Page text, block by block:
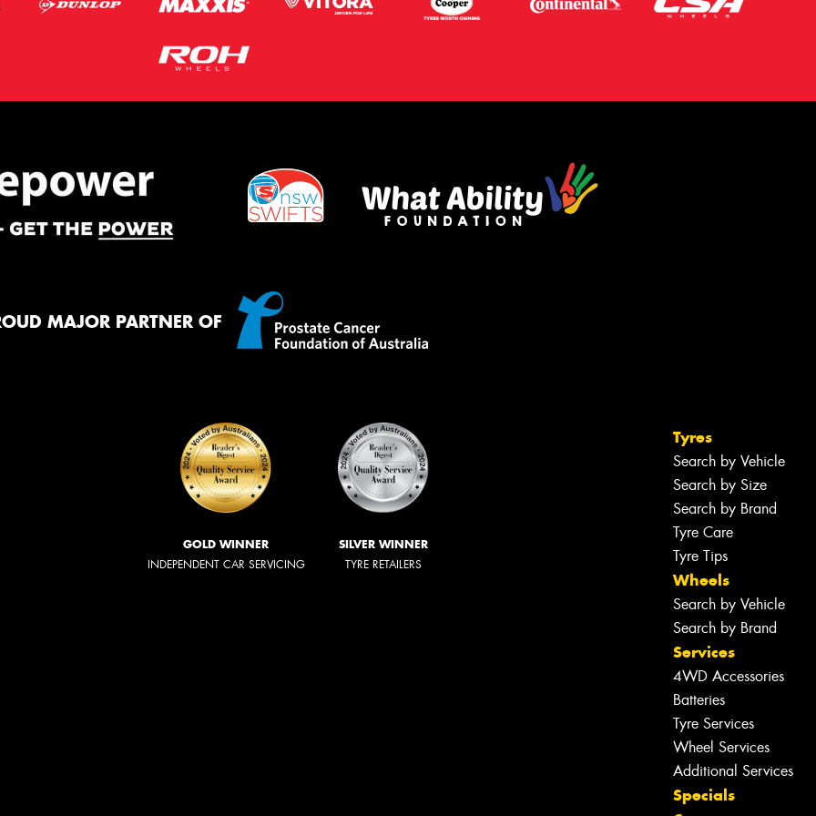
MAJOR PARTNER OF
GOLD WINNER
INDEPENDENT CAR SERVICING
SILVER WINNER
TYRE RETAILERS
Tyres
Search by Vehicle
Search by Size
Search by Brand
Tyre Care
Tyre Tips
Wheels
Search by Vehicle
Search by Brand
Services
4WD Accessories
Batteries
Tyre Services
Wheel Services
Additional Services
Specials